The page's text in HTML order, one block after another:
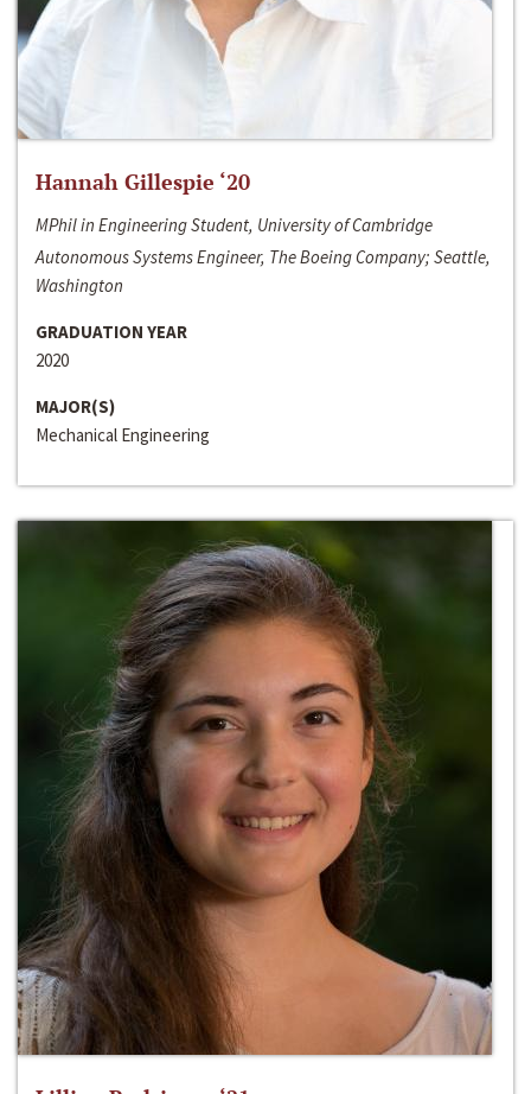
Hannah Gillespie ‘20
MPhil in Engineering Student, University of Cambridge
Autonomous Systems Engineer, The Boeing Company; Seattle,
Washington
GRADUATION YEAR
2020
MAJOR(S)
Mechanical Engineering